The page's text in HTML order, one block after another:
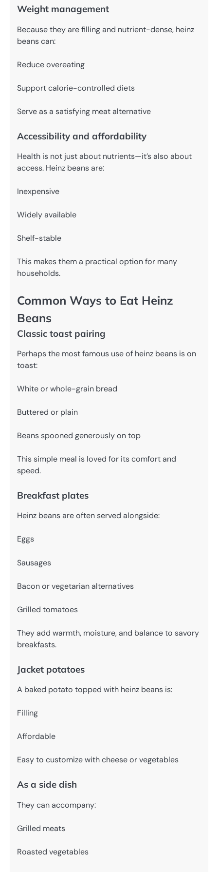
Weight management
Because they are filling and nutrient-dense, heinz
beans can:
Reduce overeating
Support calorie-controlled diets
Serve as a satisfying meat alternative
Accessibility and affordability
Health is not just about nutrients—it’s also about
access. Heinz beans are:
Inexpensive
Widely available
Shelf-stable
This makes them a practical option for many
households.
Common Ways to Eat Heinz
Beans
Classic toast pairing
Perhaps the most famous use of heinz beans is on
toast:
White or whole-grain bread
Buttered or plain
Beans spooned generously on top
This simple meal is loved for its comfort and
speed.
Breakfast plates
Heinz beans are often served alongside:
Eggs
Sausages
Bacon or vegetarian alternatives
Grilled tomatoes
They add warmth, moisture, and balance to savory
breakfasts.
Jacket potatoes
A baked potato topped with heinz beans is:
Filling
Affordable
Easy to customize with cheese or vegetables
As a side dish
They can accompany:
Grilled meats
Roasted vegetables